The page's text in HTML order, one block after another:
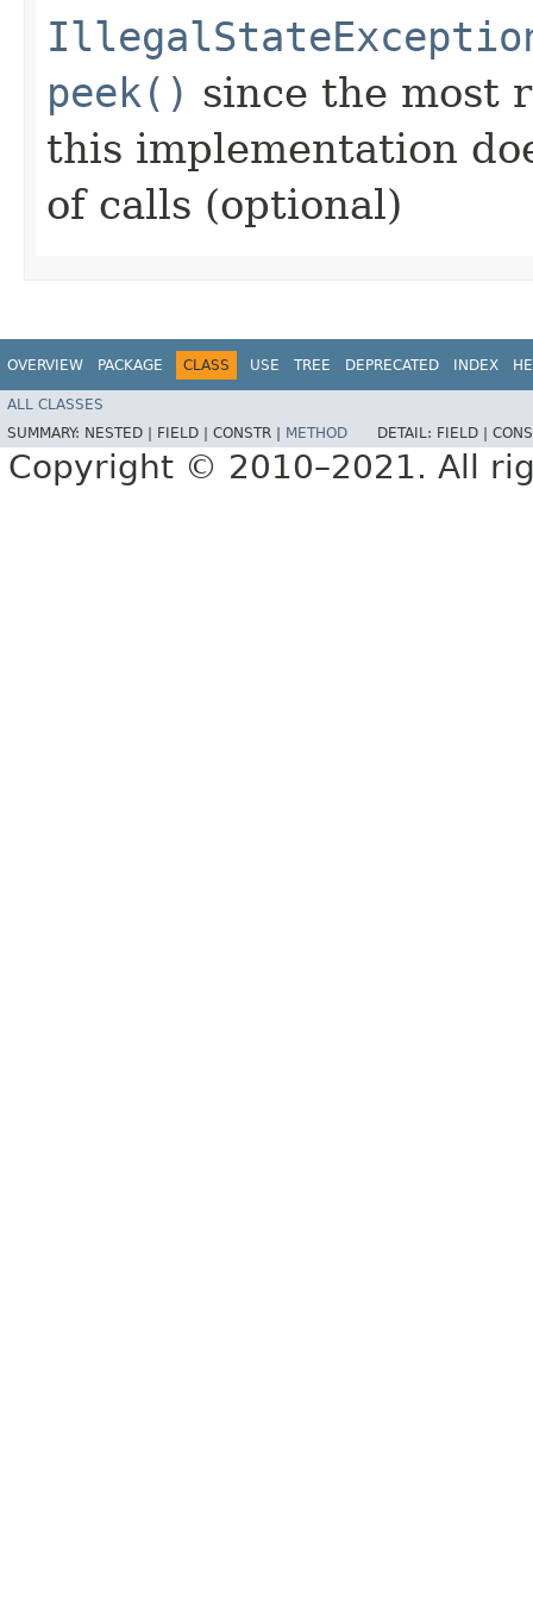
peek() since the most
this implementation
of calls (optional)
OVERVIEW PACKAGE CLASS USE TREE DEPRECATED INDEX
ALL CLASSES
SUMMARY: NESTED | FIELD | CONSTR | METHOD DETAIL: FIELD |
Copyright © 2010–2021. All